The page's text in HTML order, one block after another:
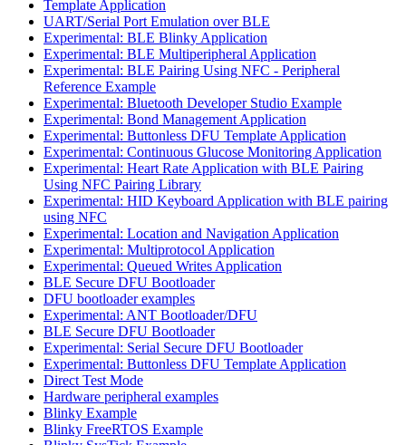
Template Application
UART/Serial Port Emulation over BLE
Experimental: BLE Blinky Application
Experimental: BLE Multiperipheral Application
Experimental: BLE Pairing Using NFC - Peripheral
Reference Example
Experimental: Bluetooth Developer Studio Example
Experimental: Bond Management Application
Experimental: Buttonless DFU Template Application
Experimental: Continuous Glucose Monitoring Application
Experimental: Heart Rate Application with BLE Pairing
Using NFC Pairing Library
Experimental: HID Keyboard Application with BLE pairing
using NFC
Experimental: Location and Navigation Application
Experimental: Multiprotocol Application
Experimental: Queued Writes Application
BLE Secure DFU Bootloader
DFU bootloader examples
Experimental: ANT Bootloader/DFU
BLE Secure DFU Bootloader
Experimental: Serial Secure DFU Bootloader
Experimental: Buttonless DFU Template Application
Direct Test Mode
Hardware peripheral examples
Blinky Example
Blinky FreeRTOS Example